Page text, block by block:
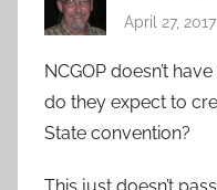
April 27,
NCGOP doesn’t
do they expect to
State convention?